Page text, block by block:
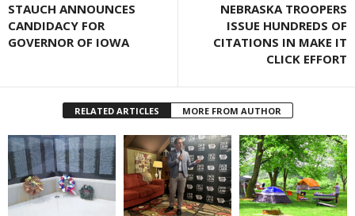
STAUCH ANNOUNCES
CANDIDACY FOR
GOVERNOR OF IOWA
NEBRASKA TROOPERS
ISSUE HUNDREDS OF
CITATIONS IN MAKE IT
CLICK EFFORT
RELATED ARTICLES MORE FROM AUTHOR